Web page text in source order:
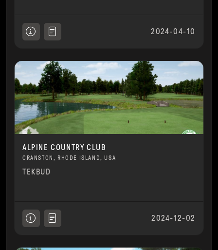
2024-04-10
ALPINE COUNTRY CLUB
CRANSTON, RHODE ISLAND, USA
TEKBUD
2024-12-02